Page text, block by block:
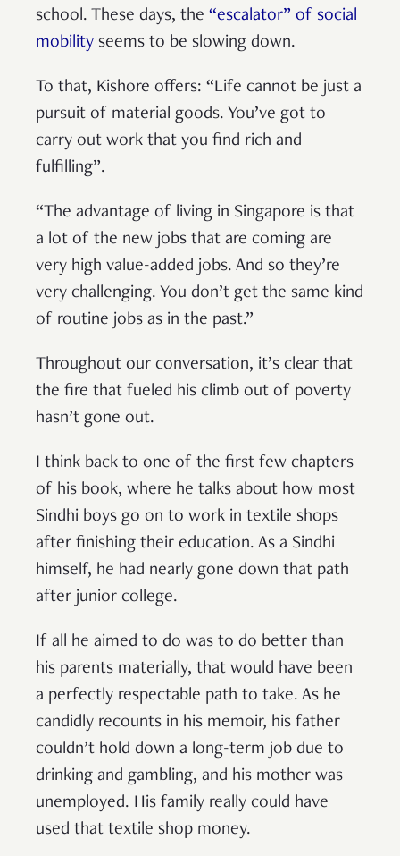
school. These days, the “escalator” of social
mobility seems to be slowing down.
To that, Kishore offers: “Life cannot be just a
pursuit of material goods. You’ve got to
carry out work that you find rich and
fulfilling”.
“The advantage of living in Singapore is that
a lot of the new jobs that are coming are
very high value-added jobs. And so they’re
very challenging. You don’t get the same kind
of routine jobs as in the past.”
Throughout our conversation, it’s clear that
the fire that fueled his climb out of poverty
hasn’t gone out.
I think back to one of the first few chapters
of his book, where he talks about how most
Sindhi boys go on to work in textile shops
after finishing their education. As a Sindhi
himself, he had nearly gone down that path
after junior college.
If all he aimed to do was to do better than
his parents materially, that would have been
a perfectly respectable path to take. As he
candidly recounts in his memoir, his father
couldn’t hold down a long-term job due to
drinking and gambling, and his mother was
unemployed. His family really could have
used that textile shop money.